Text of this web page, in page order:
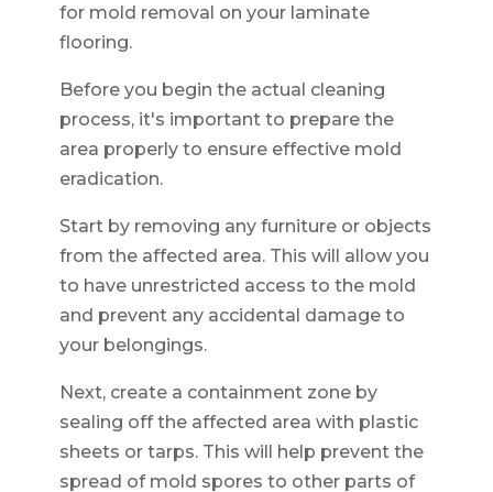
for mold removal on your laminate
flooring.
Before you begin the actual cleaning
process, it's important to prepare the
area properly to ensure effective mold
eradication.
Start by removing any furniture or objects
from the affected area. This will allow you
to have unrestricted access to the mold
and prevent any accidental damage to
your belongings.
Next, create a containment zone by
sealing off the affected area with plastic
sheets or tarps. This will help prevent the
spread of mold spores to other parts of